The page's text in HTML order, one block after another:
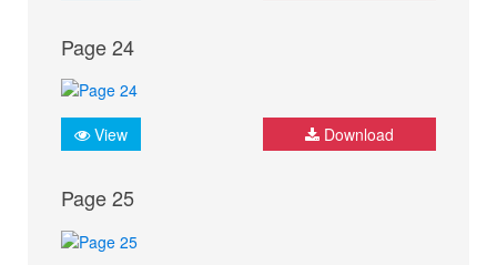
Page 24
View Download
Page 25